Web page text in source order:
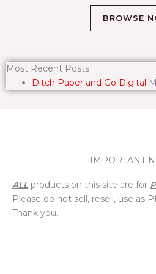
BROWSE
Most Recent Posts
Ditch Paper and Go Digital
IMPORTANT
ALLproducts on this site are for
Please do not sell, resell, use as
Thank you.